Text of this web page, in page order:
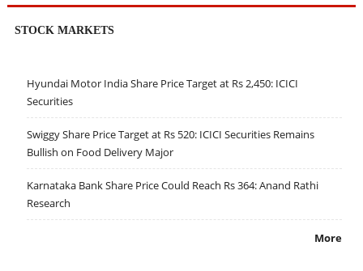
STOCK MARKETS
Hyundai Motor India Share Price Target at Rs 2,450: ICICI
Securities
Swiggy Share Price Target at Rs 520: ICICI Securities Remains
Bullish on Food Delivery Major
Karnataka Bank Share Price Could Reach Rs 364: Anand Rathi
Research
More